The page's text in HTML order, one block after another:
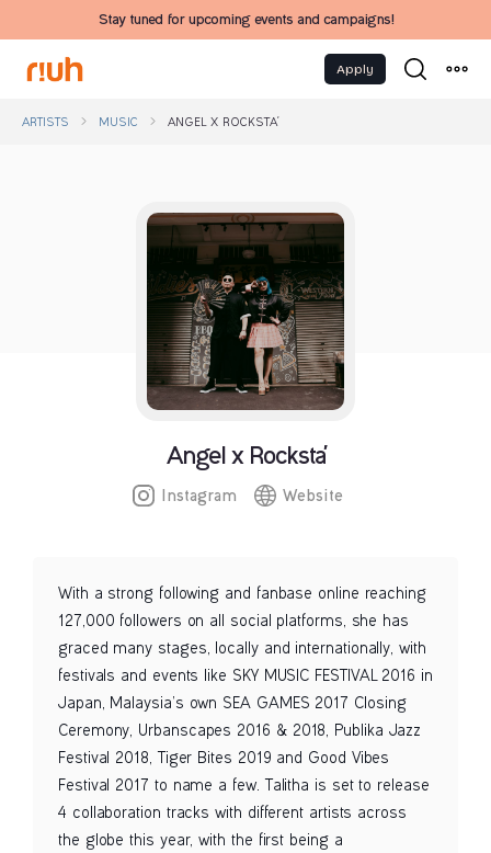
Stay tuned for upcoming events and campaigns!
Apply
ARTISTS MUSIC ANGEL X ROCKSTA'
Angel x Rocksta'
Instagram Website
With a strong following and fanbase online reaching
127,000 followers on all social platforms, she has
graced many stages, locally and internationally, with
festivals and events like SKY MUSIC FESTIVAL 2016 in
Japan, Malaysia’s own SEA GAMES 2017 Closing
Ceremony, Urbanscapes 2016 & 2018, Publika Jazz
Festival 2018, Tiger Bites 2019 and Good Vibes
Festival 2017 to name a few. Talitha is set to release
4 collaboration tracks with different artists across
the globe this year, with the first being a